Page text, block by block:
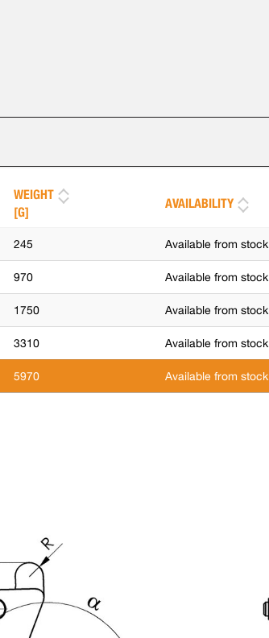
WEIGHT
[G]
AVAILABILITY
245 Available from stock
970 Available from stock
1750 Available from stock
3310 Available from stock
5970 Available from stock